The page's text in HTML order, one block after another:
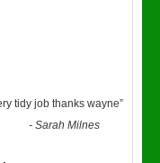
tidy job thanks wayne”
-Sarah Milnes